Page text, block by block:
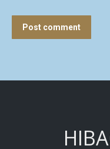
Post comment